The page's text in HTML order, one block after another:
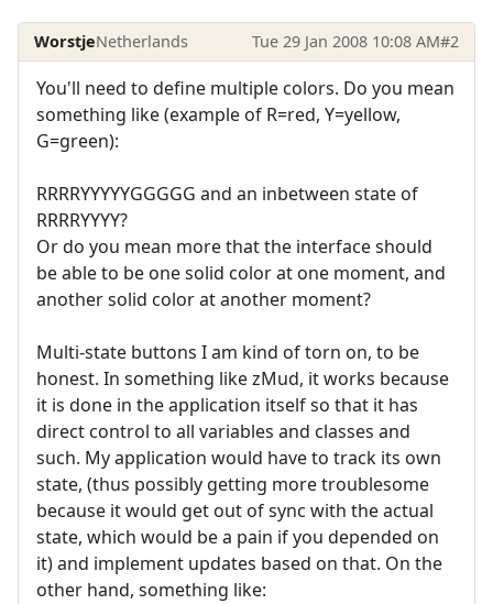
WorstjeNetherlands Tue 29 Jan 2008 10:08 AM#2
You'll need to define multiple colors. Do you mean
something like (example of R=red, Y=yellow,
G=green):
RRRRYYYYYGGGGG and an inbetween state of
RRRRYYYY?
Or do you mean more that the interface should
be able to be one solid color at one moment, and
another solid color at another moment?
Multi-state buttons I am kind of torn on, to be
honest. In something like zMud, it works because
it is done in the application itself so that it has
direct control to all variables and classes and
such. My application would have to track its own
state, (thus possibly getting more troublesome
because it would get out of sync with the actual
state, which would be a pain if you depended on
it) and implement updates based on that. On the
other hand, something like: